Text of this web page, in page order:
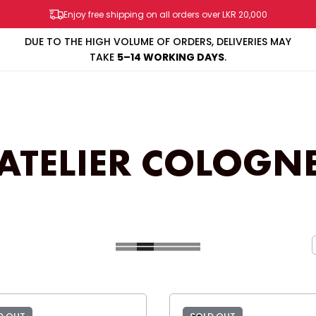
Enjoy free shipping on all orders over LKR 20,000
DUE TO THE HIGH VOLUME OF ORDERS, DELIVERIES MAY
TAKE 5–14 WORKING DAYS.